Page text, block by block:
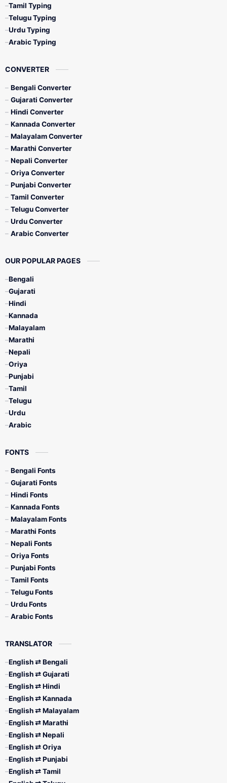
Tamil Typing
Telugu Typing
Urdu Typing
Arabic Typing
CONVERTER
Bengali Converter
Gujarati Converter
Hindi Converter
Kannada Converter
Malayalam Converter
Marathi Converter
Nepali Converter
Oriya Converter
Punjabi Converter
Tamil Converter
Telugu Converter
Urdu Converter
Arabic Converter
OUR POPULAR PAGES
Bengali
Gujarati
Hindi
Kannada
Malayalam
Marathi
Nepali
Oriya
Punjabi
Tamil
Telugu
Urdu
Arabic
FONTS
Bengali Fonts
Gujarati Fonts
Hindi Fonts
Kannada Fonts
Malayalam Fonts
Marathi Fonts
Nepali Fonts
Oriya Fonts
Punjabi Fonts
Tamil Fonts
Telugu Fonts
Urdu Fonts
Arabic Fonts
TRANSLATOR
English ⇄ Bengali
English ⇄ Gujarati
English ⇄ Hindi
English ⇄ Kannada
English ⇄ Malayalam
English ⇄ Marathi
English ⇄ Nepali
English ⇄ Oriya
English ⇄ Punjabi
English ⇄ Tamil